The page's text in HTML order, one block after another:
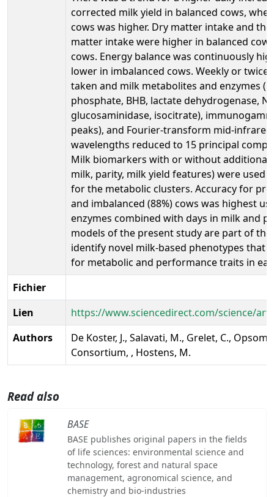
corrected milk yield in balanced cows,
cows was higher. Dry matter intake and
matter intake were higher in balanced
cows. Energy balance was continuously
lower in imbalanced cows. Weekly or
taken and milk metabolites and enzymes
phosphate, BHB, lactate dehydrogenase, N-
glucosaminidase, isocitrate),
peaks), and Fourier-transform mid-infrared
wavelengths reduced to 15 principal
Milk biomarkers with or without additional
milk, parity, milk yield features) were used
for the metabolic clusters. Accuracy for
and imbalanced (88%) cows was highest
enzymes combined with days in milk and
models of the present study are part of the
identify novel milk-based phenotypes that
for metabolic and performance traits in
Fichier
Lien
https://www.sciencedirect.com/science/
Authors
De Koster, J., Salavati, M., Grelet, C.,
Consortium, , Hostens, M.
Read also
BASE
BASE publishes original papers in the fields
of life sciences: environmental science and
technology, forest and natural space
management, agronomical science, and
chemistry and bio-industries